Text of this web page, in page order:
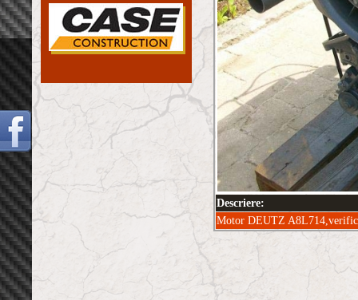
Descriere:
Motor DEUTZ